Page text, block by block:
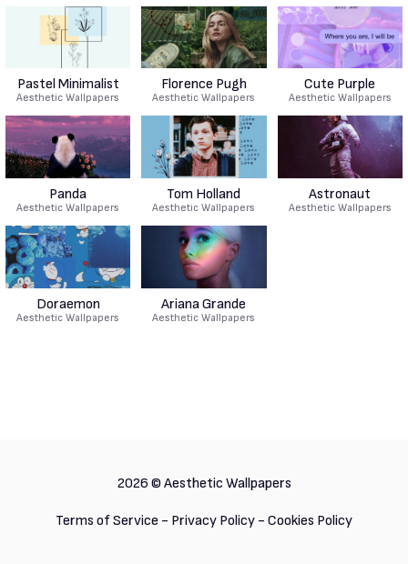
Pastel Minimalist
Aesthetic Wallpapers
Florence Pugh
Aesthetic Wallpapers
Cute Purple
Aesthetic Wallpapers
Panda
Aesthetic Wallpapers
Tom Holland
Aesthetic Wallpapers
Astronaut
Aesthetic Wallpapers
Doraemon
Aesthetic Wallpapers
Ariana Grande
Aesthetic Wallpapers
2026 © Aesthetic Wallpapers
Terms of Service - Privacy Policy - Cookies Policy